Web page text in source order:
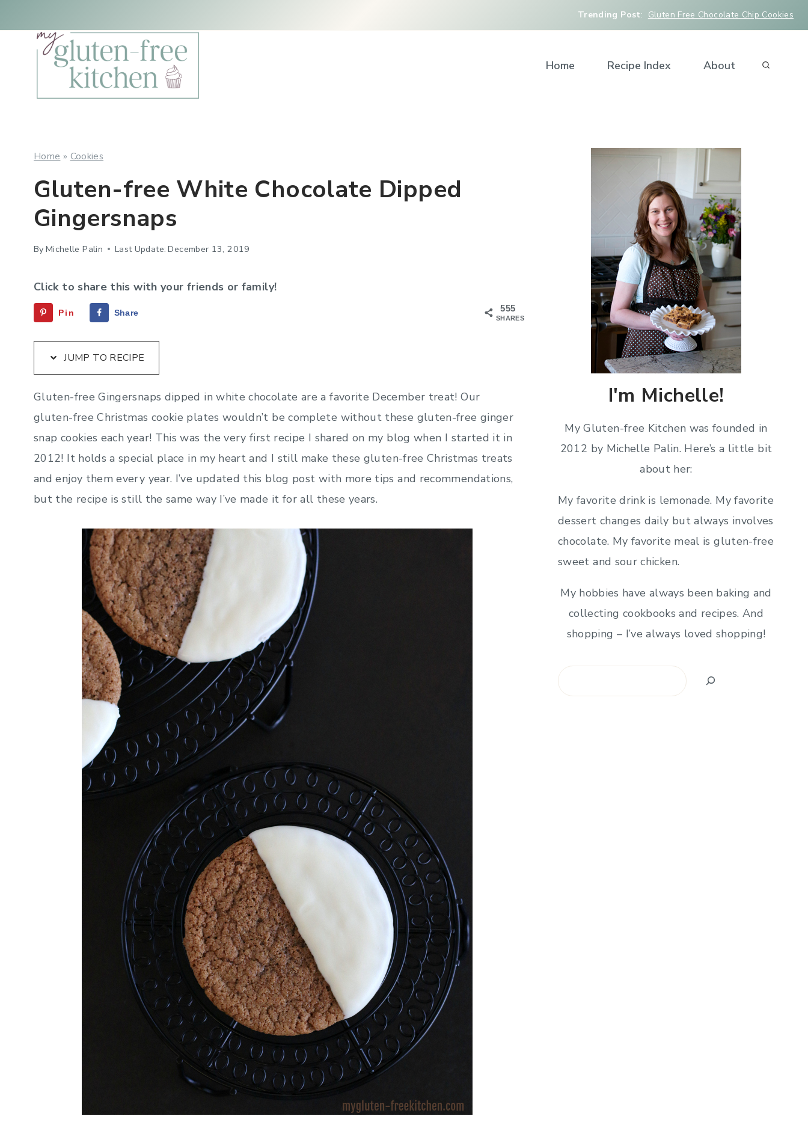
to
to
content
Trending Post: Gluten Free Chocolate Chip Cookies
Home Recipe Index About
Home » Cookies
Gluten-free White Chocolate Dipped
Gingersnaps
By Michelle Palin Last Update: December 13, 2019
Click to share this with your friends or family!
555
SHARES
Pin Share
JUMP TO RECIPE
Gluten-free Gingersnaps dipped in white chocolate are a favorite December treat! Our
gluten-free Christmas cookie plates wouldn’t be complete without these gluten-free ginger
snap cookies each year! This was the very first recipe I shared on my blog when I started it in
2012! It holds a special place in my heart and I still make these gluten-free Christmas treats
and enjoy them every year. I’ve updated this blog post with more tips and recommendations,
but the recipe is still the same way I’ve made it for all these years.
I'm Michelle!
My Gluten-free Kitchen was founded in
2012 by Michelle Palin. Here’s a little bit
about her:
My favorite drink is lemonade. My favorite
dessert changes daily but always involves
chocolate. My favorite meal is gluten-free
sweet and sour chicken.
My hobbies have always been baking and
collecting cookbooks and recipes. And
shopping – I’ve always loved shopping!
Search